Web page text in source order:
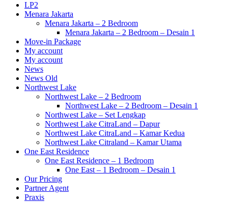
LP2
Menara Jakarta
Menara Jakarta – 2 Bedroom
Menara Jakarta – 2 Bedroom – Desain 1
Move-in Package
My account
My account
News
News Old
Northwest Lake
Northwest Lake – 2 Bedroom
Northwest Lake – 2 Bedroom – Desain 1
Northwest Lake – Set Lengkap
Northwest Lake CitraLand – Dapur
Northwest Lake CitraLand – Kamar Kedua
Northwest Lake Citraland – Kamar Utama
One East Residence
One East Residence – 1 Bedroom
One East – 1 Bedroom – Desain 1
Our Pricing
Partner Agent
Praxis